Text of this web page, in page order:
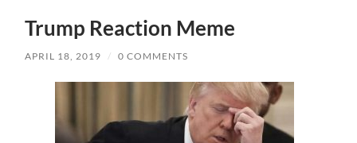
Trump Reaction Meme
APRIL 18, 2019 / 0 COMMENTS